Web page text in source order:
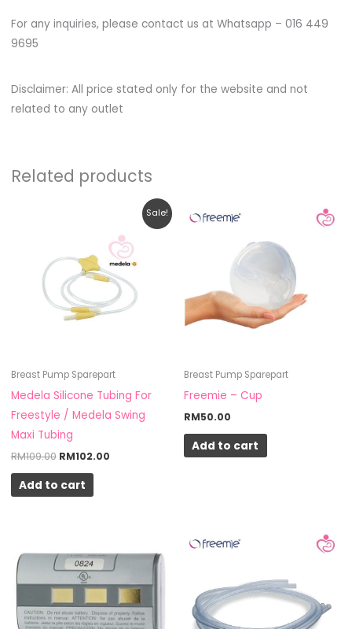
For any inquiries, please contact us at Whatsapp – 016 449
9695
Disclaimer: All price stated only for the website and not
related to any outlet
Related products
Sale!
Breast Pump Sparepart
Medela Silicone Tubing For
Freestyle / Medela Swing
Maxi Tubing
RM109.00
RM109.00.
RM102.00
Current
is:
RM102.00.
Add to cart
Breast Pump Sparepart
Freemie – Cup
RM50.00
Add to cart